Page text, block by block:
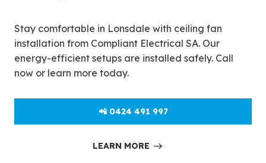
Stay comfortable in Lonsdale with ceiling fan
installation from Compliant Electrical SA. Our
energy-efficient setups are installed safely. Call
now or learn more today.
📲 0424 491 997
LEARN MORE